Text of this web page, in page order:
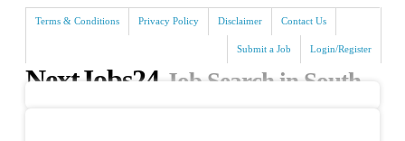
Terms & Conditions Privacy Policy Disclaimer Contact Us
Login/Register
Submit a Job
NextJobs24 Job Search in South